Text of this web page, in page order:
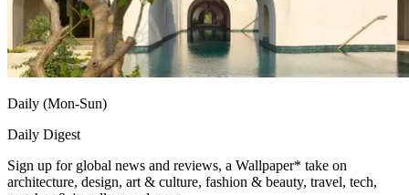
Daily (Mon-Sun)
Daily Digest
Sign up for global news and reviews, a Wallpaper* take on
architecture, design, art & culture, fashion & beauty, travel, tech,